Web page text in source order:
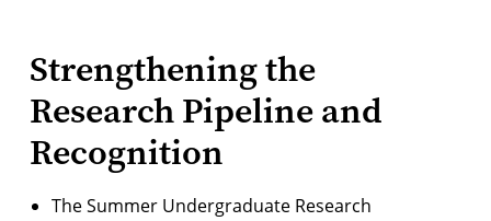
Strengthening the
Research Pipeline and
Recognition
TheSummer Undergraduate Research